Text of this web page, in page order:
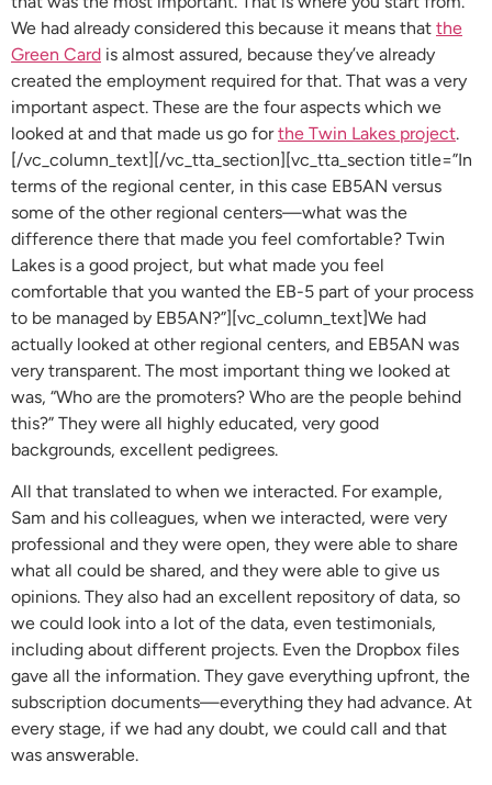
We had already considered this because it means that the
Green Card is almost assured, because they’ve already
created the employment required for that. That was a very
important aspect. These are the four aspects which we
looked at and that made us go forthe Twin Lakes project.
[/vc_column_text][/vc_tta_section][vc_tta_section title=”In
terms of the regional center, in this case EB5AN versus
some of the other regional centers—what was the
difference there that made you feel comfortable? Twin
Lakes is a good project, but what made you feel
comfortable that you wanted the EB-5 part of your process
to be managed by EB5AN?”][vc_column_text]We had
actually looked at other regional centers, and EB5AN was
very transparent. The most important thing we looked at
was, “Who are the promoters? Who are the people behind
this?” They were all highly educated, very good
backgrounds, excellent pedigrees.
All that translated to when we interacted. For example,
Sam and his colleagues, when we interacted, were very
professional and they were open, they were able to share
what all could be shared, and they were able to give us
opinions. They also had an excellent repository of data, so
we could look into a lot of the data, even testimonials,
including about different projects. Even the Dropbox files
gave all the information. They gave everything upfront, the
subscription documents—everything they had advance. At
every stage, if we had any doubt, we could call and that
was answerable.